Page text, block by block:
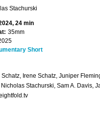
Stachurski
24 min
35mm
Short
Schatz, Irene Schatz, Juniper
Stachurski, Sam A. Davis,